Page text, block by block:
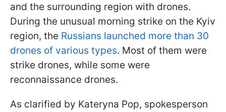
and the surrounding region with drones.
During the unusual morning strike on the Kyiv
region, the Russians launched more than 30
drones of various types. Most of them were
strike drones, while some were
reconnaissance drones.
As clarified by Kateryna Pop, spokesperson